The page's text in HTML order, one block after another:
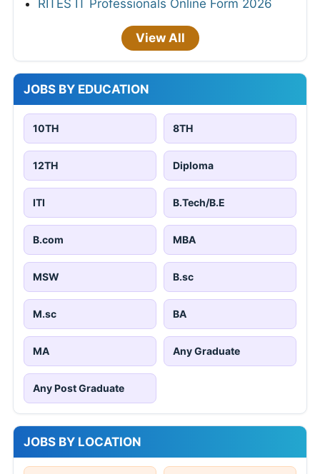
RITES IT Professionals Online Form 2026
View All
JOBS BY EDUCATION
10TH 8TH
12TH Diploma
ITI B.Tech/B.E
B.com MBA
MSW B.sc
M.sc BA
MA Any Graduate
Any Post Graduate
JOBS BY LOCATION